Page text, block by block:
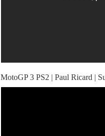
MotoGP 3 PS2 | Paul Ricard |